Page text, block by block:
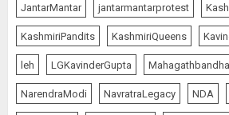
JantarMantar jantarmantarprotest
KashmiriPandits KashmiriQueens
leh LGKavinderGupta
NarendraModi NavratraLegacy NDA